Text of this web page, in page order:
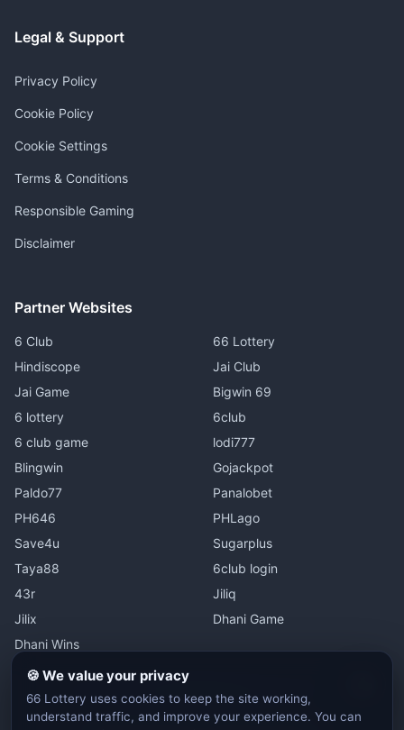
Legal & Support
Privacy Policy
Cookie Policy
Cookie Settings
Terms & Conditions
Responsible Gaming
Disclaimer
Partner Websites
6 Club
66 Lottery
Hindiscope
Jai Club
Jai Game
Bigwin 69
6 lottery
6club
6 club game
lodi777
Blingwin
Gojackpot
Paldo77
Panalobet
PH646
PHLago
Save4u
Sugarplus
Taya88
6club login
43r
Jiliq
Jilix
Dhani Game
Dhani Wins
🍪 We value your privacy
66 Lottery uses cookies to keep the site working,
understand traffic, and improve your experience. You can